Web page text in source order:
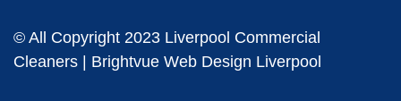
© All Copyright 2023 Liverpool Commercial
Cleaners | Brightvue Web Design Liverpool